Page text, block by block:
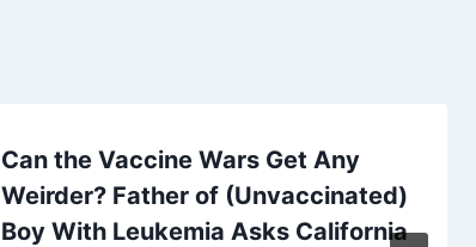
Can the Vaccine Wars Get Any
Weirder? Father of (Unvaccinated)
Boy With Leukemia Asks California